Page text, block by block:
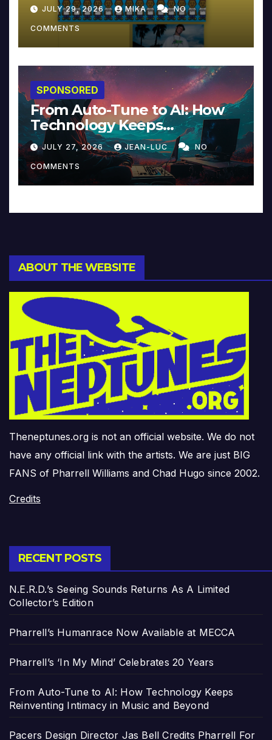
JULY 29, 2026 MIKA NO
COMMENTS
SPONSORED
From Auto-Tune to AI: How
Technology Keeps
Reinventing Intimacy in
Music and Beyond
JULY 27, 2026 JEAN-LUC NO
COMMENTS
ABOUT THE WEBSITE
Theneptunes.org is not an official website. We do not
have any official link with the artists. We are just BIG
FANS of Pharrell Williams and Chad Hugo since 2002.
Credits
RECENT POSTS
N.E.R.D.’s Seeing Sounds Returns As A Limited
Collector’s Edition
Pharrell’s Humanrace Now Available at MECCA
Pharrell’s ‘In My Mind’ Celebrates 20 Years
From Auto-Tune to AI: How Technology Keeps
Reinventing Intimacy in Music and Beyond
Pacers Design Director Jas Bell Credits Pharrell For